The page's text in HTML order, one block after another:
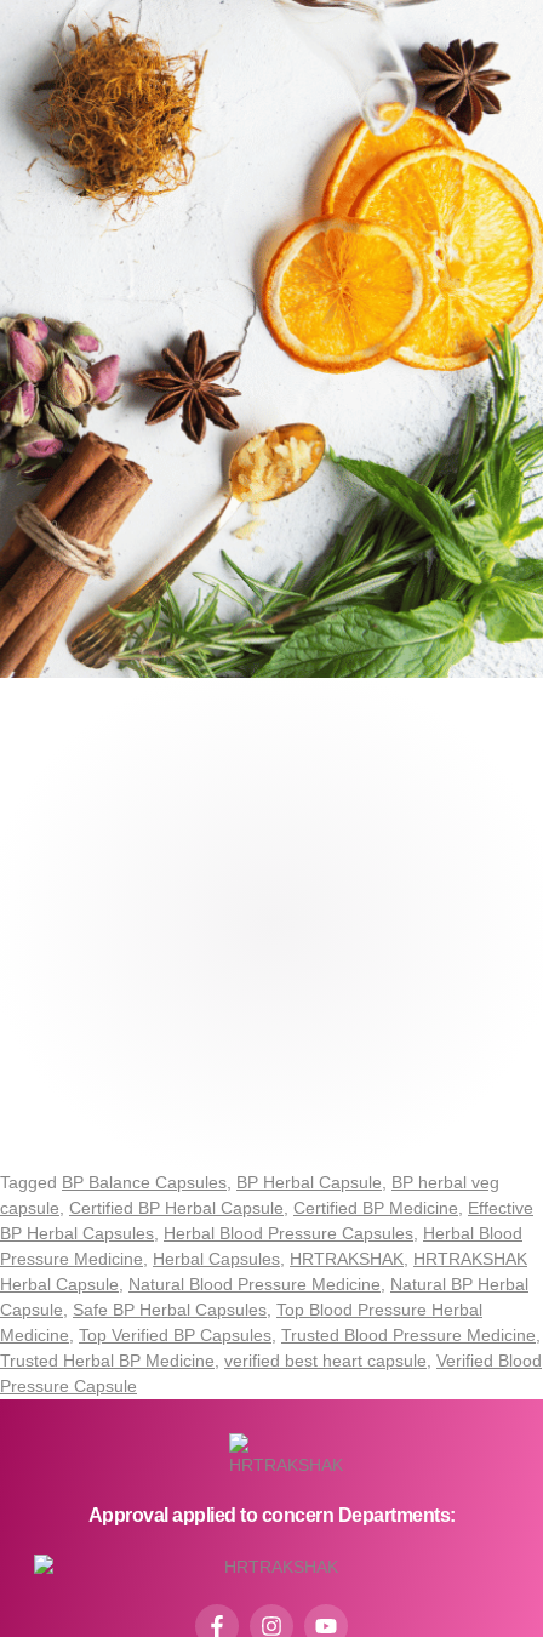
Tagged BP Balance Capsules, BP Herbal Capsule, BP herbal veg
capsule, Certified BP Herbal Capsule, Certified BP Medicine, Effective
BP Herbal Capsules, Herbal Blood Pressure Capsules, Herbal Blood
Pressure Medicine, Herbal Capsules, HRTRAKSHAK, HRTRAKSHAK
Herbal Capsule, Natural Blood Pressure Medicine, Natural BP Herbal
Capsule, Safe BP Herbal Capsules, Top Blood Pressure Herbal
Medicine, Top Verified BP Capsules, Trusted Blood Pressure Medicine,
Trusted Herbal BP Medicine, verified best heart capsule, Verified Blood
Pressure Capsule
Approval applied to concern Departments: